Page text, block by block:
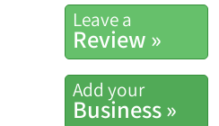
Leave a
Review »
Add your
Business »